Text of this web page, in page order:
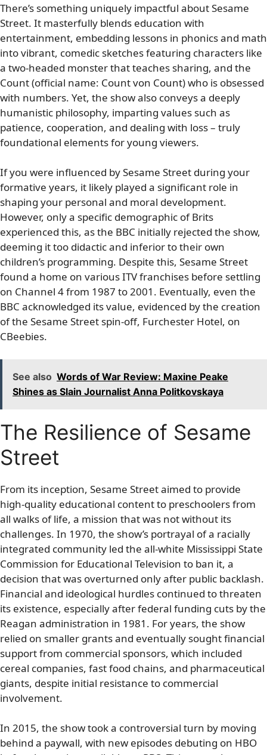
There’s something uniquely impactful about Sesame
Street. It masterfully blends education with
entertainment, embedding lessons in phonics and math
into vibrant, comedic sketches featuring characters like
a two-headed monster that teaches sharing, and the
Count (official name: Count von Count) who is obsessed
with numbers. Yet, the show also conveys a deeply
humanistic philosophy, imparting values such as
patience, cooperation, and dealing with loss – truly
foundational elements for young viewers.
If you were influenced by Sesame Street during your
formative years, it likely played a significant role in
shaping your personal and moral development.
However, only a specific demographic of Brits
experienced this, as the BBC initially rejected the show,
deeming it too didactic and inferior to their own
children’s programming. Despite this, Sesame Street
found a home on various ITV franchises before settling
on Channel 4 from 1987 to 2001. Eventually, even the
BBC acknowledged its value, evidenced by the creation
of the Sesame Street spin-off, Furchester Hotel, on
CBeebies.
See also Words of War Review: Maxine Peake
Shines as Slain Journalist Anna Politkovskaya
The Resilience of Sesame
Street
From its inception, Sesame Street aimed to provide
high-quality educational content to preschoolers from
all walks of life, a mission that was not without its
challenges. In 1970, the show’s portrayal of a racially
integrated community led the all-white Mississippi State
Commission for Educational Television to ban it, a
decision that was overturned only after public backlash.
Financial and ideological hurdles continued to threaten
its existence, especially after federal funding cuts by the
Reagan administration in 1981. For years, the show
relied on smaller grants and eventually sought financial
support from commercial sponsors, which included
cereal companies, fast food chains, and pharmaceutical
giants, despite initial resistance to commercial
involvement.
In 2015, the show took a controversial turn by moving
behind a paywall, with new episodes debuting on HBO